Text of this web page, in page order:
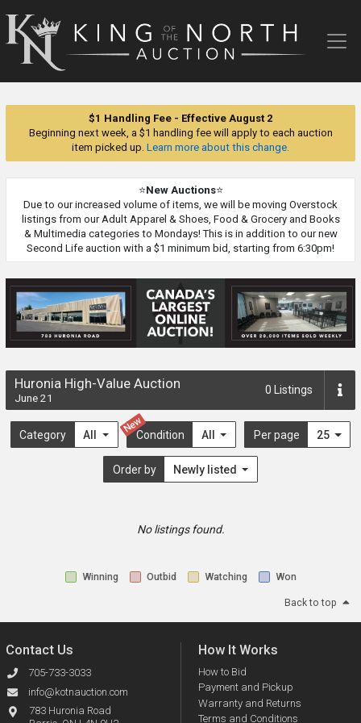
King
of
$1 Handling Fee - Effective August 2
Beginning next week, a $1 handling fee will apply to each auction
item picked up. Learn more about this change.
⭐New Auctions⭐
Due to our increased volume of items, we will be moving Overstock
listings from our Adult Apparel & Shoes, Food & Grocery and Books
& Multimedia categories to Mondays! This is in addition to our new
Second Life auction with a $1 minimum bid, starting from 6:30pm!
Huronia High-Value Auction
June 21
0 Listings
Category All
New
Condition All Per page 25
Order by Newly listed
No listings found.
Winning Outbid Watching Won
Back to top
Contact Us
705-733-3033
info@kotnauction.com
783 Huronia Road
How It Works
How to Bid
Payment and Pickup
Warranty and Returns
Terms and Conditions